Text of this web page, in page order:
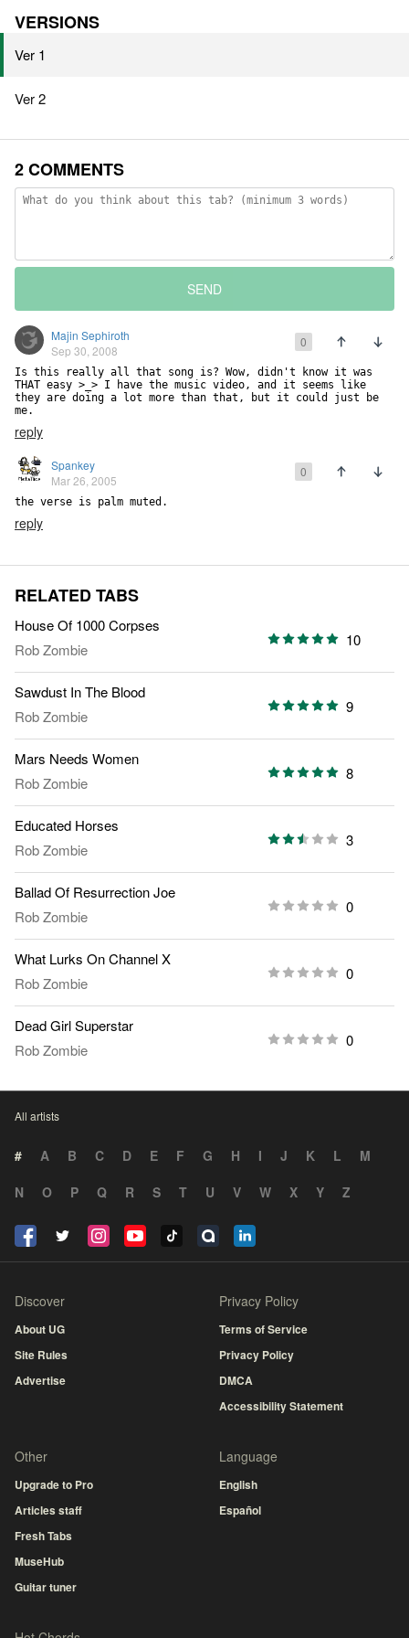
VERSIONS
Ver 1
Ver 2
2 COMMENTS
SEND
Majin Sephiroth
Sep 30, 2008
0
Is this really all that song is? Wow, didn't know it was
THAT easy >_> I have the music video, and it seems like
they are doing a lot more than that, but it could just be
me.
reply
Spankey
Mar 26, 2005
0
the verse is palm muted.
reply
RELATED TABS
House Of 1000 Corpses
Rob Zombie
10
Sawdust In The Blood
Rob Zombie
9
Mars Needs Women
Rob Zombie
8
Educated Horses
Rob Zombie
3
Ballad Of Resurrection Joe
Rob Zombie
0
What Lurks On Channel X
Rob Zombie
0
Dead Girl Superstar
Rob Zombie
0
All artists
# A B C D E F G H I J K L
M
N
O P Q R S T U V W X Y Z
Discover
About UG
Site Rules
Advertise
Privacy Policy
Terms of Service
Privacy Policy
DMCA
Accessibility Statement
Other
Upgrade to Pro
Articles staff
Fresh Tabs
MuseHub
Guitar tuner
Language
English
Español